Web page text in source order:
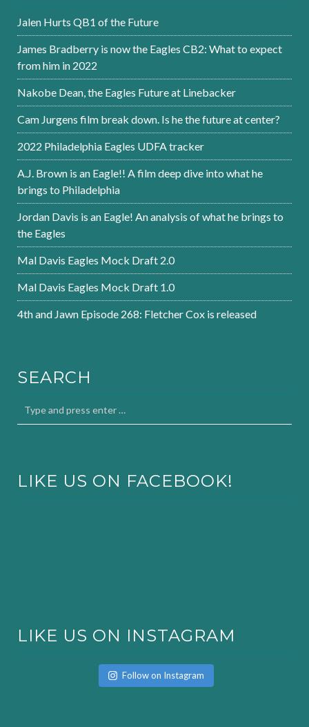
Jalen Hurts QB1 of the Future
James Bradberry is now the Eagles CB2: What to expect
from him in 2022
Nakobe Dean, the Eagles Future at Linebacker
Cam Jurgens film break down. Is he the future at center?
2022 Philadelphia Eagles UDFA tracker
A.J. Brown is an Eagle!! A film deep dive into what he
brings to Philadelphia
Jordan Davis is an Eagle! An analysis of what he brings to
the Eagles
Mal Davis Eagles Mock Draft 2.0
Mal Davis Eagles Mock Draft 1.0
4th and Jawn Episode 268: Fletcher Cox is released
SEARCH
LIKE US ON FACEBOOK!
LIKE US ON INSTAGRAM
Follow on Instagram